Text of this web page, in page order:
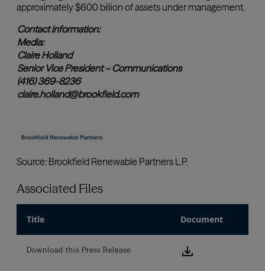
Associated Files
Title Document
Download this Press Release Download